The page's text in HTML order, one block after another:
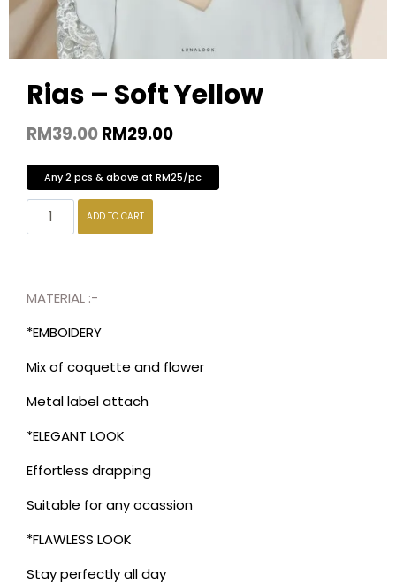
Rias – Soft Yellow
RM39.00RM29.00
Any 2 pcs & above at RM25/pc
ADD TO CART
MATERIAL :-
*EMBOIDERY
Mix of coquette and flower
Metal label attach
*ELEGANT LOOK
Effortless drapping
Suitable for any ocassion
*FLAWLESS LOOK
Stay perfectly all day